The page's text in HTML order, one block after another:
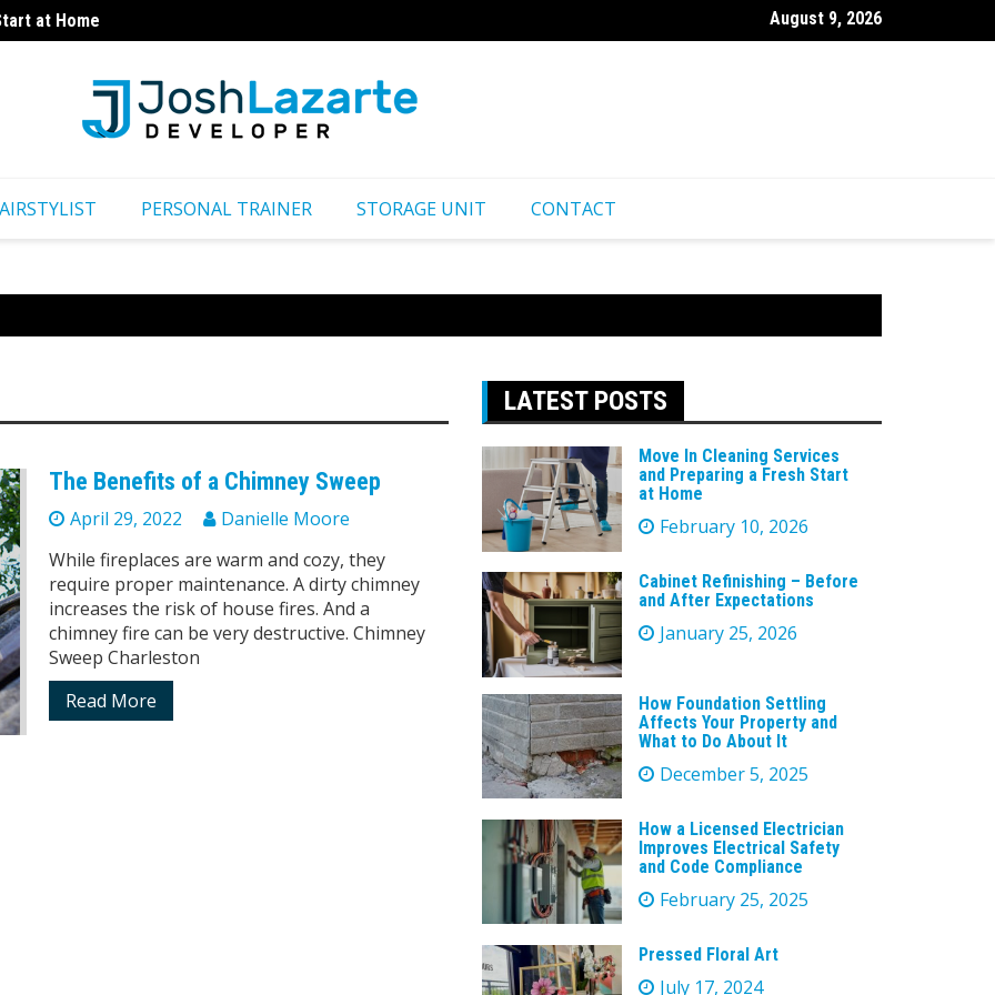
at Home How Foundation Settling Affects Your Property and What to Do About It
August 9, 2026
PERSONAL TRAINER STORAGE UNIT CONTACT
The Benefits of a Chimney Sweep
April 29, 2022
Danielle Moore
While fireplaces are warm and cozy, they
require proper maintenance. A dirty chimney
increases the risk of house fires. And a
chimney fire can be very destructive. Chimney
Sweep Charleston
Read More
LATEST POSTS
Move In Cleaning Services
and Preparing a Fresh Start
at Home
February 10, 2026
Cabinet Refinishing – Before
and After Expectations
January 25, 2026
How Foundation Settling
Affects Your Property and
What to Do About It
December 5, 2025
How a Licensed Electrician
Improves Electrical Safety
and Code Compliance
February 25, 2025
Pressed Floral Art
July 17, 2024